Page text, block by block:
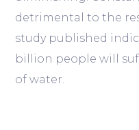
detrimental to the
study published
billion people will
of water.